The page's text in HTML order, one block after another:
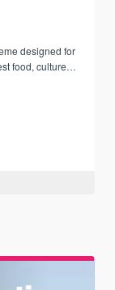
designed for
food, culture,